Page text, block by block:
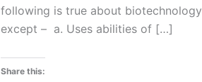
following is true about biotechnology
except – a. Uses abilities of […]
Share this: